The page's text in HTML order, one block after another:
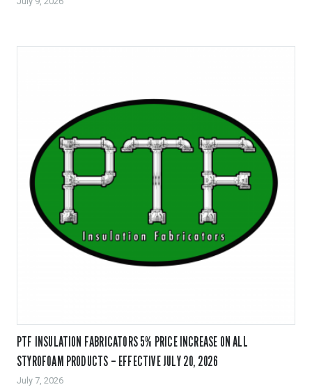
PTF INSULATION FABRICATORS 5% PRICE INCREASE ON ALL
STYROFOAM PRODUCTS – EFFECTIVE JULY 20, 2026
July 7, 2026